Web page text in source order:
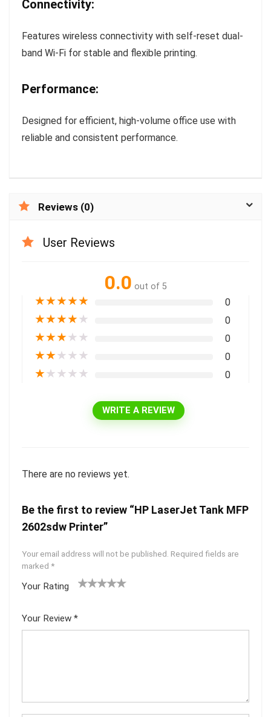
Connectivity:
Features wireless connectivity with self-reset dual-
band Wi-Fi for stable and flexible printing.
Performance:
Designed for efficient, high-volume office use with
reliable and consistent performance.
Reviews (0)
User Reviews
0.0 out of 5
★★★★★ 0
★★★★★ 0
★★★★★ 0
★★★★★ 0
★★★★★ 0
WRITE A REVIEW
There are no reviews yet.
Be the first to review “HP LaserJet Tank MFP
2602sdw Printer”
Your email address will not be published. Required fields are
marked *
Your Rating
5
star
Your Review *